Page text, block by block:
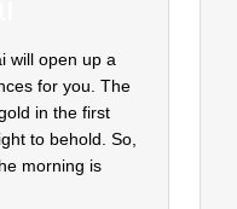
will open up a
for you. The
in the first
to behold. So,
morning is